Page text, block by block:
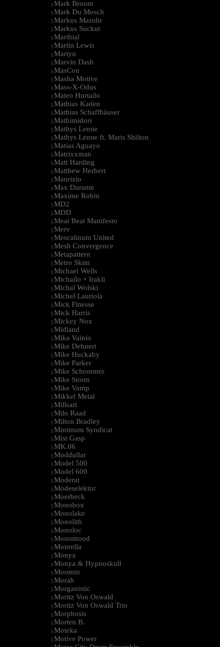
| Mark Broom
| Mark Du Mosch
| Markus Masuhr
| Markus Suckut
| Marthial
| Martin Lewis
| Martyn
| Marvin Dash
| MasCon
| Masha Motive
| Mass-X-Odus
| Mateo Hurtado
| Mathias Kaden
| Mathias Schaffhäuser
| Mathimidori
| Mathys Lenne
| Mathys Lenne ft. Maris Shilton
| Matias Aguayo
| Matrixxman
| Matt Harding
| Matthew Herbert
| Maurizio
| Max Durante
| Maxime Robin
| MD2
| MDD
| Meat Beat Manifesto
| Merv
| Mescalinum United
| Mesh Convergence
| Metapattern
| Metro Skim
| Michael Wells
| Michailo + Irakli
| Michal Wolski
| Michel Lauriola
| Mick Finesse
| Mick Harris
| Mickey Nox
| Midland
| Mika Vainio
| Mike Dehnert
| Mike Huckaby
| Mike Parker
| Mike Schommer
| Mike Storm
| Mike Vamp
| Mikkel Metal
| Millsart
| Milo Raad
| Milton Bradley
| Minimum Syndicat
| Mist Gasp
| MK.06
| Moddullar
| Model 500
| Model 600
| Moderat
| Modeselektor
| Moerbeck
| Monobox
| Monolake
| Monolith
| Monoloc
| Monomood
| Monrella
| Monya
| Monya & Hypnoskull
| Moomin
| Morah
| Morganistic
| Moritz Von Oswald
| Moritz Von Oswald Trio
| Morphosis
| Morten B.
| Moteka
| Motive Power